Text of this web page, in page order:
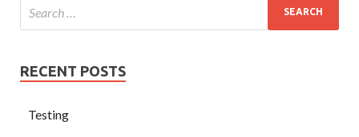
RECENT POSTS
Testing